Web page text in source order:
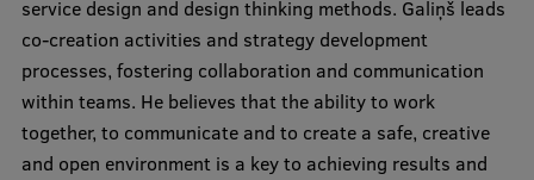
Mobile
galvenā
izvēlne
Study Here
Undergraduate Programmes
service design and design thinking methods. Galiņš leads
co-creation activities and strategy development
processes, fostering collaboration and communication
within teams. He believes that the ability to work
together, to communicate and to create a safe, creative
and open environment is a key to achieving results and